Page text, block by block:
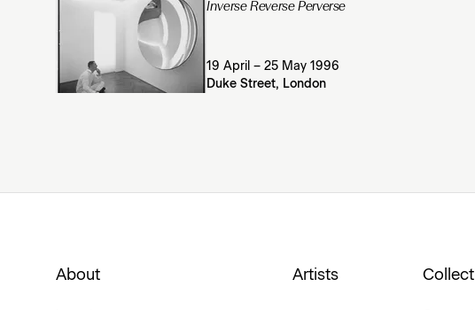
Inverse Reverse Perverse
19 April – 25 May 1996
Duke Street, London
About Artists Collect